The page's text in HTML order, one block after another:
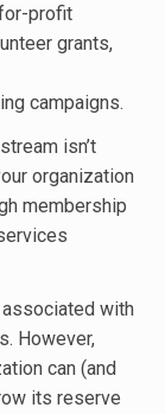
profit
grants,
campaigns.
isn’t
organization
membership
associated with
However,
can (and
its reserve